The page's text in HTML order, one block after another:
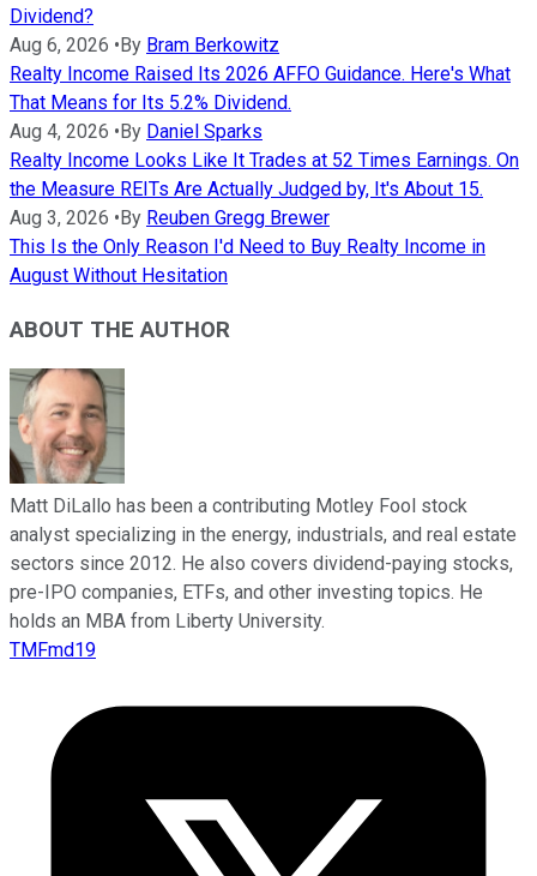
Dividend?
Aug 6, 2026 •By Bram Berkowitz
Realty Income Raised Its 2026 AFFO Guidance. Here's What
That Means for Its 5.2% Dividend.
Aug 4, 2026 •By Daniel Sparks
Realty Income Looks Like It Trades at 52 Times Earnings. On
the Measure REITs Are Actually Judged by, It's About 15.
Aug 3, 2026 •By Reuben Gregg Brewer
This Is the Only Reason I'd Need to Buy Realty Income in
August Without Hesitation
ABOUT THE AUTHOR
Matt DiLallo has been a contributing Motley Fool stock
analyst specializing in the energy, industrials, and real estate
sectors since 2012. He also covers dividend-paying stocks,
pre-IPO companies, ETFs, and other investing topics. He
holds an MBA from Liberty University.
TMFmd19